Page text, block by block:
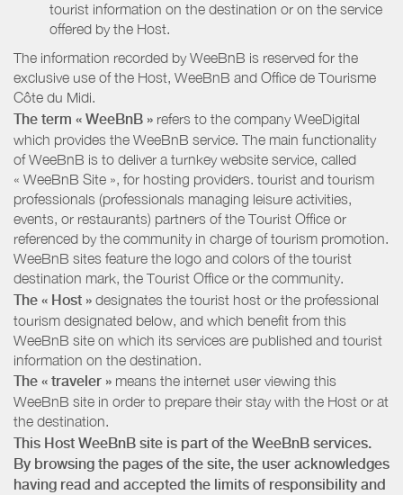
tourist information on the destination or on the service
offered by the Host.
The information recorded by WeeBnB is reserved for the
exclusive use of the Host, WeeBnB and Office de Tourisme
Côte du Midi.
The term « WeeBnB » refers to the company WeeDigital
which provides the WeeBnB service. The main functionality
of WeeBnB is to deliver a turnkey website service, called
« WeeBnB Site », for hosting providers. tourist and tourism
professionals (professionals managing leisure activities,
events, or restaurants) partners of the Tourist Office or
referenced by the community in charge of tourism promotion.
WeeBnB sites feature the logo and colors of the tourist
destination mark, the Tourist Office or the community.
The « Host » designates the tourist host or the professional
tourism designated below, and which benefit from this
WeeBnB site on which its services are published and tourist
information on the destination.
The « traveler » means the internet user viewing this
WeeBnB site in order to prepare their stay with the Host or at
the destination.
This Host WeeBnB site is part of the WeeBnB services.
By browsing the pages of the site, the user acknowledges
having read and accepted the limits of responsibility and